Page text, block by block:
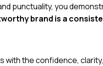
punctuality, you
brand is a
with the confidence,